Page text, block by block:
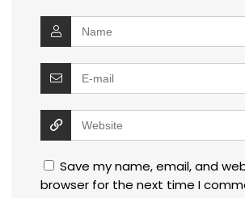
Save my name, email, and
browser for the next time I